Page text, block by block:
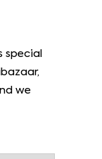
special
we